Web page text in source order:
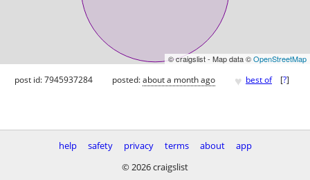
© craigslist - Map data ©OpenStreetMap
post id: 7945937284 posted:about a month ago ♥ best of [?]
help safety privacy terms about
app
© 2026 craigslist